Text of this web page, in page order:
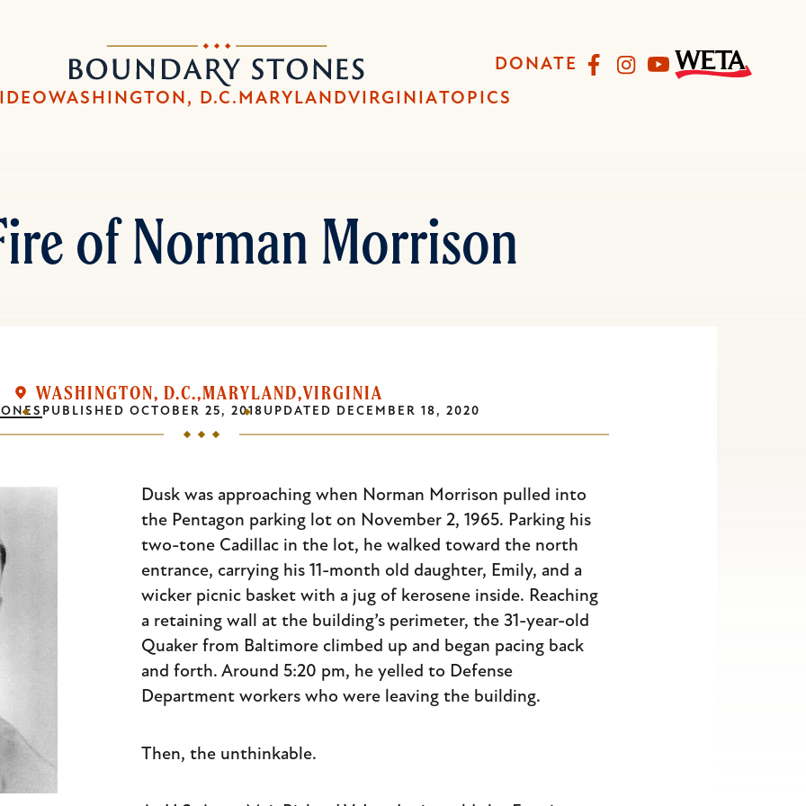
to
main
content
to
main
navigation
Boundary
Stones
DONATE FacebookInstagram
YouTube
WASHINGTON, D.C. MARYLANDVIRGINIATOPICS
of Norman Morrison
WASHINGTON, D.C. MARYLAND VIRGINIA
PUBLISHED OCTOBER 25, 2018 UPDATED DECEMBER 18, 2020
Dusk was approaching when Norman Morrison pulled into
the Pentagon parking lot on November 2, 1965. Parking his
two-tone Cadillac in the lot, he walked toward the north
entrance, carrying his 11-month old daughter, Emily, and a
wicker picnic basket with a jug of kerosene inside. Reaching
a retaining wall at the building’s perimeter, the 31-year-old
Quaker from Baltimore climbed up and began pacing back
and forth. Around 5:20 pm, he yelled to Defense
Department workers who were leaving the building.
Then, the unthinkable.